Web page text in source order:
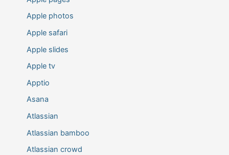
Apple photos
Apple safari
Apple slides
Apple tv
Apptio
Asana
Atlassian
Atlassian bamboo
Atlassian crowd